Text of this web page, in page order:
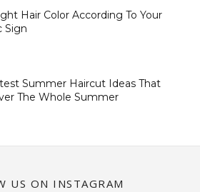
Hair Color According To Your
Sign
Summer Haircut Ideas That
The Whole Summer
US ON INSTAGRAM